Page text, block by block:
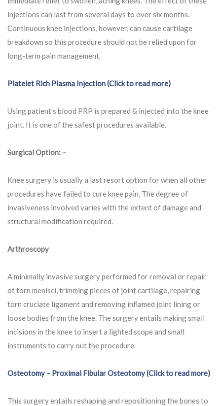
injections can last from several days to over six months.
Continuous knee injections, however, can cause cartilage
breakdown so this procedure should not be relied upon for
long-term pain management.
Platelet Rich Plasma Injection (Click to read more)
Using patient’s blood PRP is prepared & injected into the knee
joint. It is one of the safest procedures available.
Surgical Option: –
Knee surgery is usually a last resort option for when all other
procedures have failed to cure knee pain. The degree of
invasiveness involved varies with the extent of damage and
structural modification required.
Arthroscopy
A minimally invasive surgery performed for removal or repair
of torn menisci, trimming pieces of joint cartilage, repairing
torn cruciate ligament and removing inflamed joint lining or
loose bodies from the knee. The surgery entails making small
incisions in the knee to insert a lighted scope and small
instruments to carry out the procedure.
Osteotomy – Proximal Fibular Osteotomy (Click to read more)
This surgery entails reshaping and repositioning the bones to